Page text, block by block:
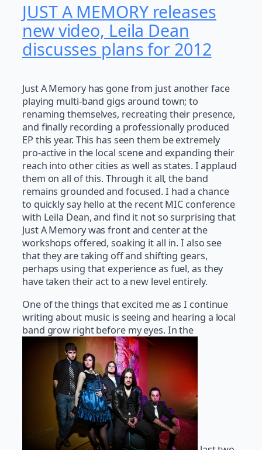
JUST A MEMORY releases
new video, Leila Dean
discusses plans for 2012
Just A Memory has gone from just another face
playing multi-band gigs around town; to
renaming themselves, recreating their presence,
and finally recording a professionally produced
EP this year. This has seen them be extremely
pro-active in the local scene and expanding their
reach into other cities as well as states. I applaud
them on all of this. Through it all, the band
remains grounded and focused. I had a chance
to quickly say hello at the recent MIC conference
with Leila Dean, and find it not so surprising that
Just A Memory was front and center at the
workshops offered, soaking it all in. I also see
that they are taking off and shifting gears,
perhaps using that experience as fuel, as they
have taken their act to a new level entirely.
One of the things that excited me as I continue
writing about music is seeing and hearing a local
band grow right before my eyes. In the